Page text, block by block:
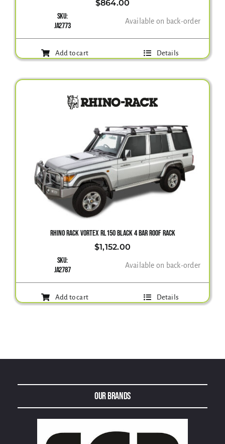
$864.00
SKU:
JA2773
Available on back-order
Add to cart Details
RHINO RACK VORTEX RL150 BLACK 4 BAR ROOF RACK
$1,152.00
SKU:
JA2787
Available on back-order
Add to cart Details
Our Brands